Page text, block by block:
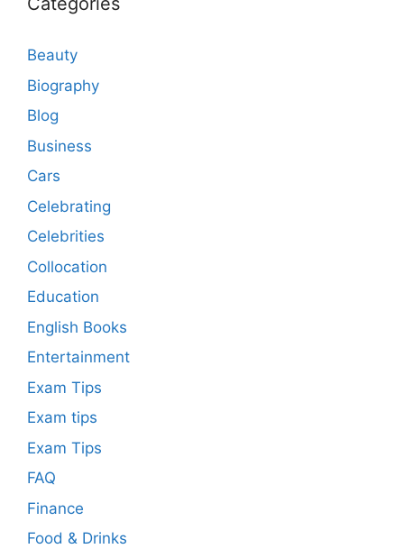
Beauty
Biography
Blog
Business
Cars
Celebrating
Celebrities
Collocation
Education
English Books
Entertainment
Exam Tips
Exam tips
Exam Tips
FAQ
Finance
Food & Drinks